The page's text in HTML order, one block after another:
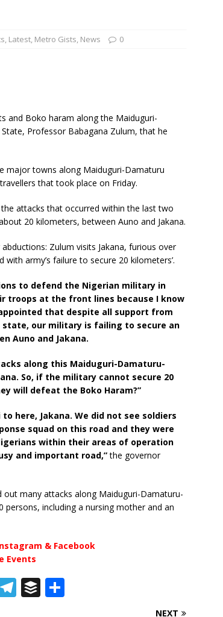
, Latest, Metro Gists, News 0
and Boko haram along the Maiduguri-
Professor Babagana Zulum, that he
major towns along Maiduguri-Damaturu
that took place on Friday.
attacks that occurred within the last two
20 kilometers, between Auno and Jakana.
Zulum visits Jakana, furious over
army’s failure to secure 20 kilometers’.
to defend the Nigerian military in
troops at the front lines because I know
that despite all support from
our military is failing to secure an
Auno and Jakana.
along this Maiduguri-Damaturu-
So, if the military cannot secure 20
will defeat the Boko Haram?”
here, Jakana. We did not see soldiers
squad on this road and they were
within their areas of operation
and important road,”the governor
many attacks along Maiduguri-Damaturu-
persons, including a nursing mother and an
& Facebook
Events
T B
NEXT